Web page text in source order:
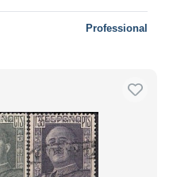
Professional